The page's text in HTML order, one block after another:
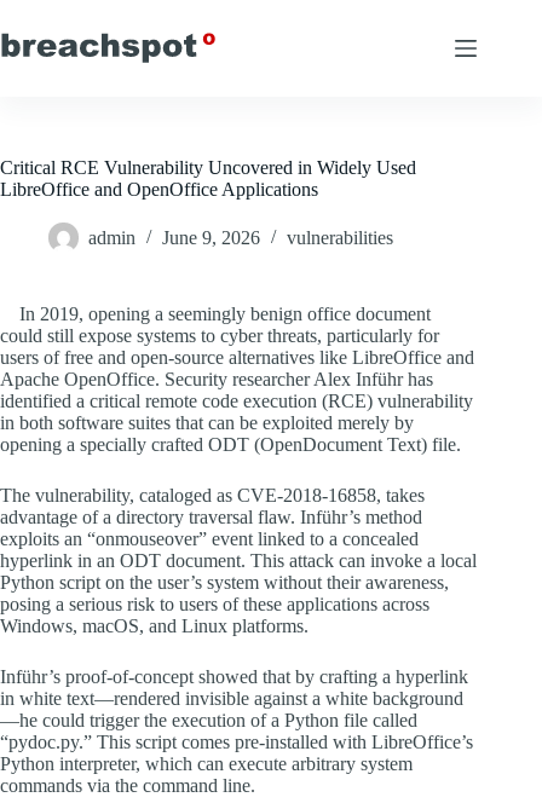
to
content
Critical RCE Vulnerability Uncovered in Widely Used
LibreOffice and OpenOffice Applications
admin June 9, 2026 vulnerabilities
In 2019, opening a seemingly benign office document
could still expose systems to cyber threats, particularly for
users of free and open-source alternatives like LibreOffice and
Apache OpenOffice. Security researcher Alex Inführ has
identified a critical remote code execution (RCE) vulnerability
in both software suites that can be exploited merely by
opening a specially crafted ODT (OpenDocument Text) file.
The vulnerability, cataloged as CVE-2018-16858, takes
advantage of a directory traversal flaw. Inführ’s method
exploits an “onmouseover” event linked to a concealed
hyperlink in an ODT document. This attack can invoke a local
Python script on the user’s system without their awareness,
posing a serious risk to users of these applications across
Windows, macOS, and Linux platforms.
Inführ’s proof-of-concept showed that by crafting a hyperlink
in white text—rendered invisible against a white background
—he could trigger the execution of a Python file called
“pydoc.py.” This script comes pre-installed with LibreOffice’s
Python interpreter, which can execute arbitrary system
commands via the command line.